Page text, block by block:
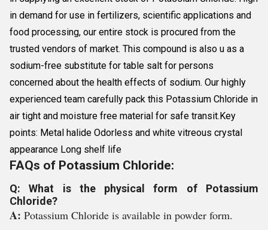
in demand for use in fertilizers, scientific applications and
food processing, our entire stock is procured from the
trusted vendors of market. This compound is also u as a
sodium-free substitute for table salt for persons
concerned about the health effects of sodium. Our highly
experienced team carefully pack this Potassium Chloride in
air tight and moisture free material for safe transit.Key
points: Metal halide Odorless and white vitreous crystal
appearance Long shelf life
FAQs of Potassium Chloride:
Q: What is the physical form of Potassium
Chloride?
A: Potassium Chloride is available in powder form.